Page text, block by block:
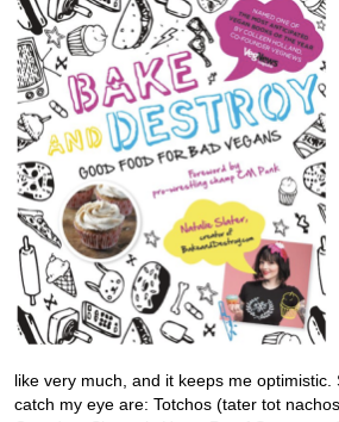
like very much, and it keeps me optimistic.
catch my eye are: Totchos (tater tot